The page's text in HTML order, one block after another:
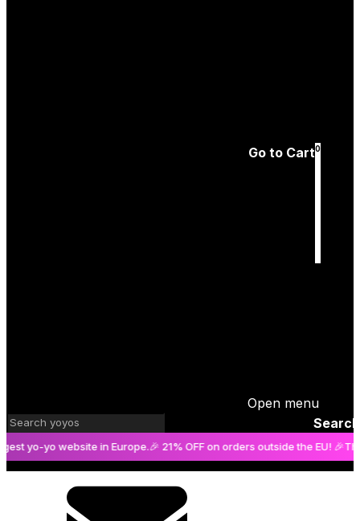
Go to Cart0
Open menu
Search
yo website in Europe.🎉 21% OFF on orders outside the EU! 🎉The